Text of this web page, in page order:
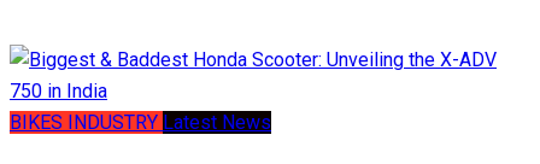
BIKES INDUSTRY Latest News